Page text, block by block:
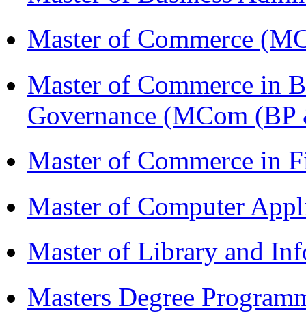
Master of Commerce
Master of Commerce in
Governance (MCom
Master of Commerce in
Master of Computer
Master of Library and
Masters Degree